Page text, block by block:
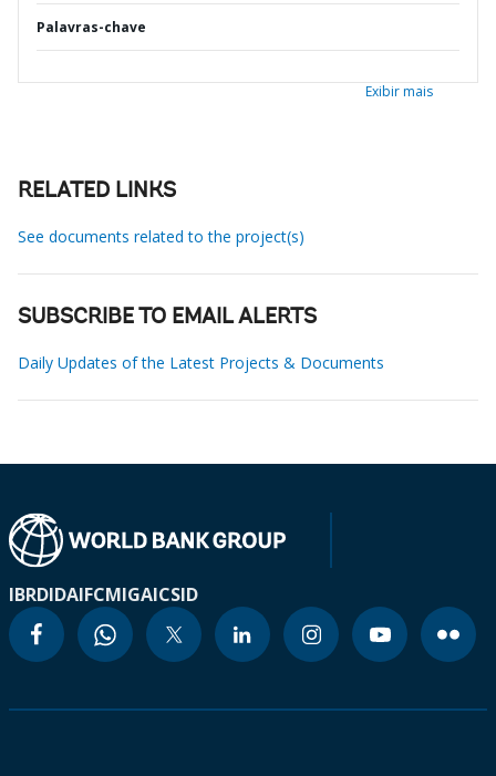
Palavras-chave
Exibir mais
RELATED LINKS
See documents related to the project(s)
SUBSCRIBE TO EMAIL ALERTS
Daily Updates of the Latest Projects & Documents
IBRDIDAIFCMIGAICSID